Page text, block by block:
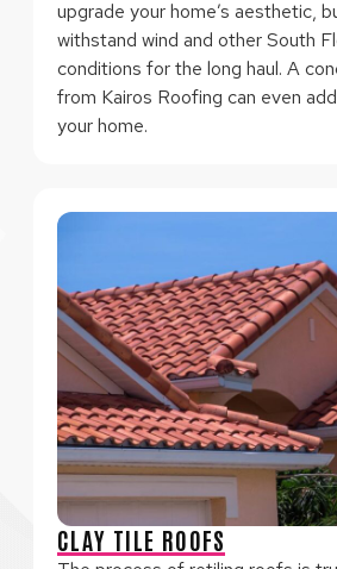
upgrade your home’s aesthetic,
withstand wind and other South
conditions for the long haul. A
from Kairos Roofing can even
your home.
CLAY TILE ROOFS